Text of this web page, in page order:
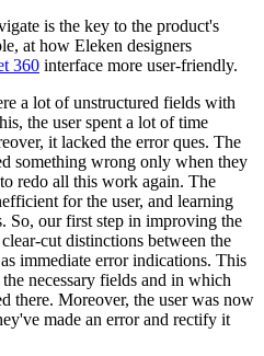
is the key to the product's
at how Eleken designers
360 interface more user-friendly.
a lot of unstructured fields with
the user spent a lot of time
it lacked the error ques. The
something wrong only when they
redo all this work again. The
for the user, and learning
So, our first step in improving the
cut distinctions between the
immediate error indications. This
necessary fields and in which
there. Moreover, the user was now
made an error and rectify it